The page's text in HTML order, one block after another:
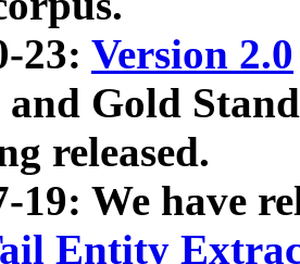
23: Version 2.0
and Gold
released.
19: We have
Entity